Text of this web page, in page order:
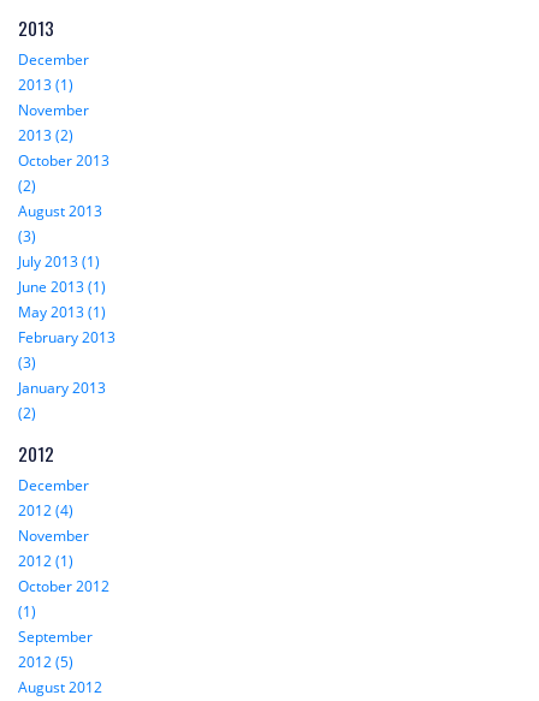
2013
December
2013 (1)
November
2013 (2)
October 2013
(2)
August 2013
(3)
July 2013 (1)
June 2013 (1)
May 2013 (1)
February 2013
(3)
January 2013
(2)
2012
December
2012 (4)
November
2012 (1)
October 2012
(1)
September
2012 (5)
August 2012